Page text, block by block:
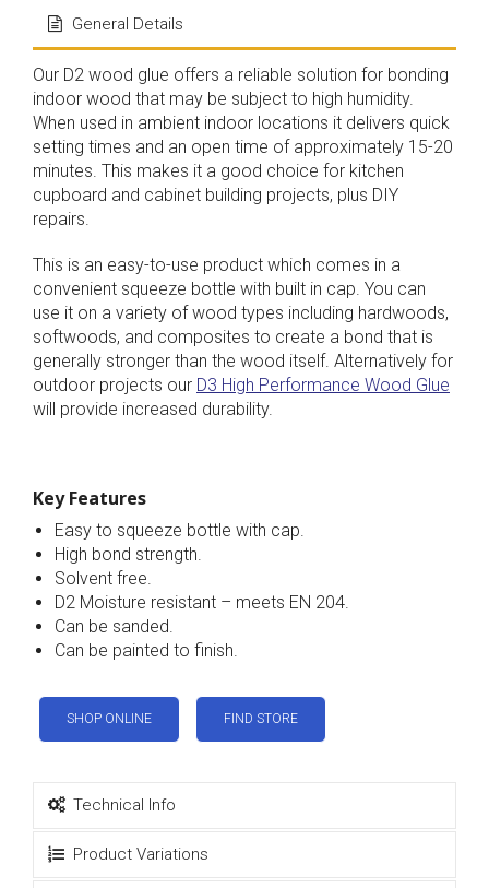
General Details
Our D2 wood glue offers a reliable solution for bonding
indoor wood that may be subject to high humidity.
When used in ambient indoor locations it delivers quick
setting times and an open time of approximately 15-20
minutes. This makes it a good choice for kitchen
cupboard and cabinet building projects, plus DIY
repairs.
This is an easy-to-use product which comes in a
convenient squeeze bottle with built in cap. You can
use it on a variety of wood types including hardwoods,
softwoods, and composites to create a bond that is
generally stronger than the wood itself. Alternatively for
outdoor projects our D3 High Performance Wood Glue
will provide increased durability.
Key Features
Easy to squeeze bottle with cap.
High bond strength.
Solvent free.
D2 Moisture resistant – meets EN 204.
Can be sanded.
Can be painted to finish.
SHOP ONLINE FIND STORE
Technical Info
Product Variations